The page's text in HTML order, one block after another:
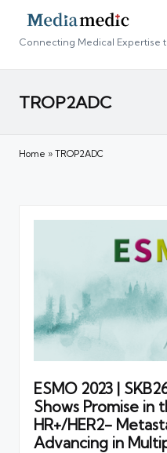
Connecting Medical Expertise
TROP2ADC
Home » TROP2ADC
ESMO 2023 |
Shows Promise
HR+/HER2-
Advancing in